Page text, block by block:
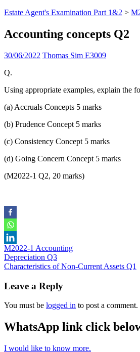
Estate Agent's Examination Part 1&2 >
Accounting concepts Q2
30/06/2022 Thomas Sim E3009
Q.
Using appropriate examples, explain the
(a) Accruals Concepts 5 marks
(b) Prudence Concept 5 marks
(c) Consistency Concept 5 marks
(d) Going Concern Concept 5 marks
(M2022-1 Q2, 20 marks)
M2022-1 Accounting
Post
navigation
Depreciation Q3
Characteristics of Non-Current Assets Q1
Leave a Reply
You must be logged in to post a comment.
WhatsApp link click
I would like to know more.